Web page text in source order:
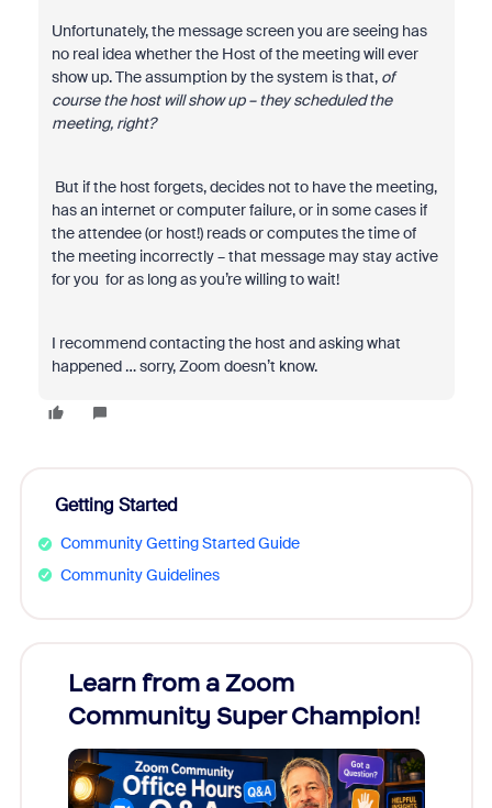
Unfortunately, the message screen you are seeing has
no real idea whether the Host of the meeting will ever
show up. The assumption by the system is that, of
course the host will show up – they scheduled the
meeting, right?
But if the host forgets, decides not to have the meeting,
has an internet or computer failure, or in some cases if
the attendee (or host!) reads or computes the time of
the meeting incorrectly – that message may stay active
for you for as long as you’re willing to wait!
I recommend contacting the host and asking what
happened … sorry, Zoom doesn’t know.
Getting Started
Community Getting Started Guide
Community Guidelines
Learn from a Zoom
Community Super Champion!